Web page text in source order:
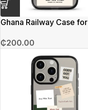
Ghana Railway Case for
₵200.00